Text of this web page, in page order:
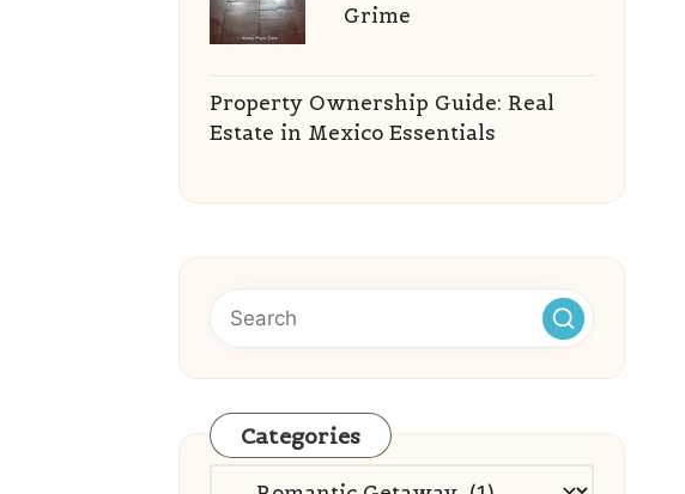
Grime
Property Ownership Guide: Real
Estate in Mexico Essentials
Categories
Categories